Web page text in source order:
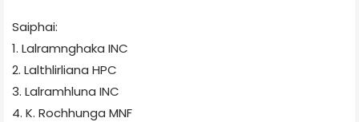
Saiphai:
1. Lalramnghaka INC
2. Lalthlirliana HPC
3. Lalramhluna INC
4. K. Rochhunga MNF